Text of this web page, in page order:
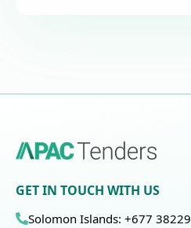
GET IN TOUCH WITH US
Solomon Islands: +677 38229